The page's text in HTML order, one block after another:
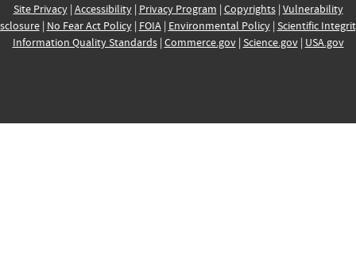
Site Privacy| Accessibility| Privacy Program | Copyrights| Vulnerability
| No Fear Act Policy| FOIA| Environmental Policy| Scientific
Information Quality Standards| Commerce.gov| Science.gov| USA.gov